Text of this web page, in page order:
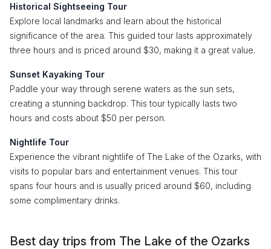
Historical Sightseeing Tour
Explore local landmarks and learn about the historical
significance of the area. This guided tour lasts approximately
three hours and is priced around $30, making it a great value.
Sunset Kayaking Tour
Paddle your way through serene waters as the sun sets,
creating a stunning backdrop. This tour typically lasts two
hours and costs about $50 per person.
Nightlife Tour
Experience the vibrant nightlife of The Lake of the Ozarks, with
visits to popular bars and entertainment venues. This tour
spans four hours and is usually priced around $60, including
some complimentary drinks.
Best day trips from The Lake of the Ozarks